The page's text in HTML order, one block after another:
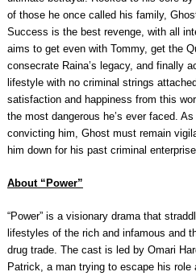
of those he once called his family,
Success is the best revenge, with all
aims to get even with Tommy, get the
consecrate Raina’s legacy, and finally
lifestyle with no criminal strings
satisfaction and happiness from this
the most dangerous he’s ever faced.
convicting him, Ghost must remain
him down for his past criminal
About “Power”
“Power” is a visionary drama that
lifestyles of the rich and infamous and
drug trade. The cast is led by Omari
Patrick, a man trying to escape his